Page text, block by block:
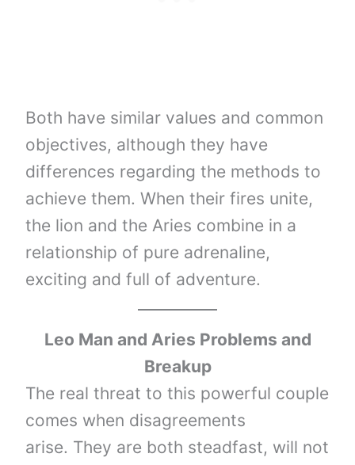
Both have similar values ​​and common
objectives, although they have
differences regarding the methods to
achieve them. When their fires unite,
the lion and the Aries combine in a
relationship of pure adrenaline,
exciting and full of adventure.
Leo Man and Aries Problems and
Breakup
The real threat to this powerful couple
comes when disagreements
arise. They are both steadfast, will not